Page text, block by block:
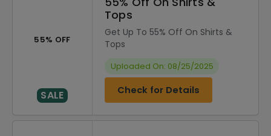
55% OFF
SALE
Tops
Get Up To 55% Off On Shirts &
Tops
Uploaded On: 08/25/2025
Check for Details